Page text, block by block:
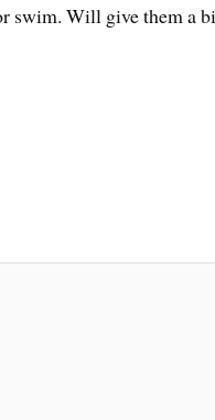
swim. Will give them a